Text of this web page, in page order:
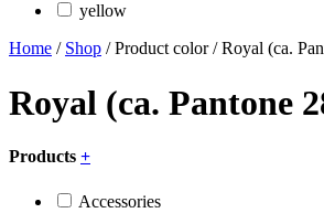
yellow
Home / Shop / Product color / Royal (ca.
Royal (ca. Pantone
Products +
Accessories